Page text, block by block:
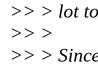
>> > lot to
>> >
>> >